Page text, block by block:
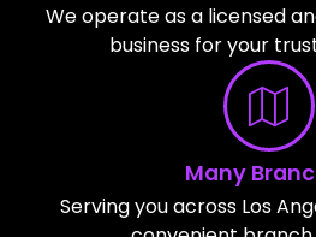
We operate as a licensed
business for your
Many
Serving you across Los